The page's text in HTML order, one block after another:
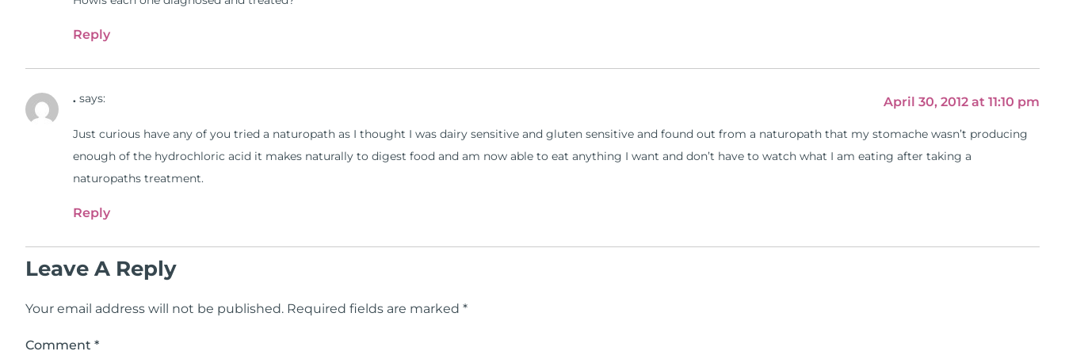
Reply
. says: April 30, 2012 at 11:10 pm
Just curious have any of you tried a naturopath as I thought I was dairy sensitive and gluten sensitive and found out from a naturopath that my stomache wasn’t producing
enough of the hydrochloric acid it makes naturally to digest food and am now able to eat anything I want and don’t have to watch what I am eating after taking a
naturopaths treatment.
Reply
Leave A Reply
Your email address will not be published. Required fields are marked *
Comment *